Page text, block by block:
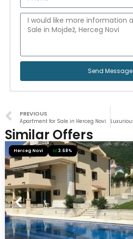
Send Message
PREVIOUS
Apartment for Sale in Herceg Novi
Similar Offers
Herceg Novi 3.68%